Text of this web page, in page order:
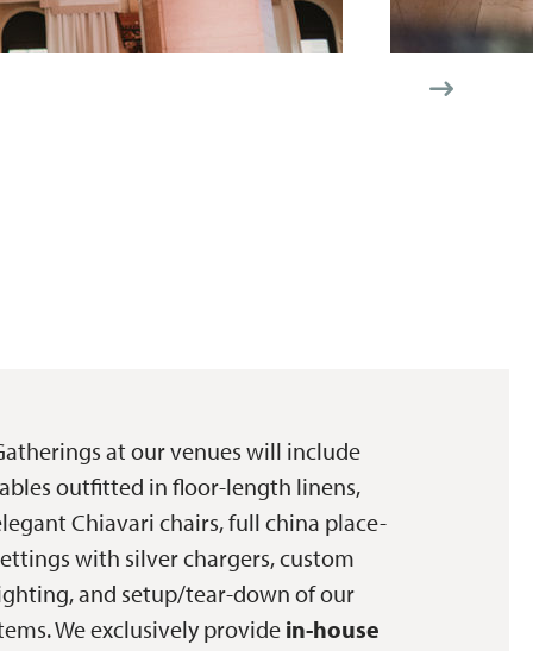
at our venues will include
outfitted in floor-length linens,
Chiavari chairs, full china place-
with silver chargers, custom
and setup/tear-down of our
We exclusively provide in-house